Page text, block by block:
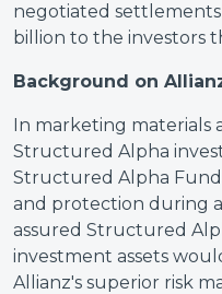
negotiated
billion to the investors
Background on
In marketing materials
Structured Alpha
Structured Alpha
and protection during
assured Structured
investment assets
Allianz's superior risk